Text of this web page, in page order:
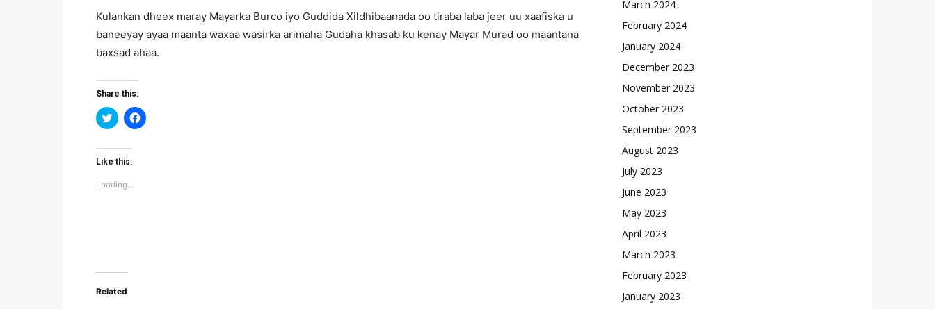
Kulankan dheex maray Mayarka Burco iyo Guddida Xildhibaanada oo tiraba laba jeer uu xaafiska u
baneeyay ayaa maanta waxaa wasirka arimaha Gudaha khasab ku kenay Mayar Murad oo maantana
baxsad ahaa.
Share this:
Click
to
Twitter
(Opens
new
window)
Click
to
Like this:
Loading...
Related
March 2024
February 2024
January 2024
December 2023
November 2023
October 2023
September 2023
August 2023
July 2023
June 2023
May 2023
April 2023
March 2023
February 2023
January 2023